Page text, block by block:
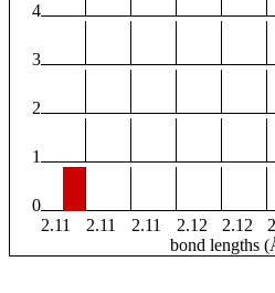
4
3
2
1
0
2.11
2.11 2.11 2.12 2.12
bond lengths